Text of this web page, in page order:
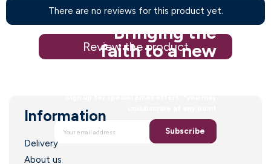
There are no reviews for this product yet.
Review the product
Bringing the
faith to a new
Subscribe
Information
Delivery
About us